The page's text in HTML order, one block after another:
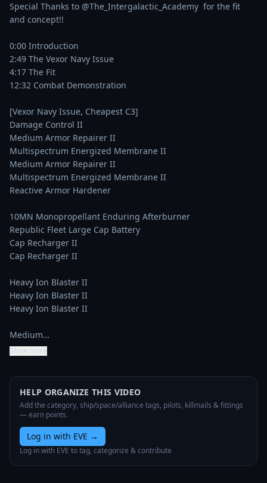
Special Thanks to @The_Intergalactic_Academy  for the fit
and concept!!
0:00 Introduction
2:49 The Vexor Navy Issue
4:17 The Fit
12:32 Combat Demonstration
[Vexor Navy Issue, Cheapest C3]
Damage Control II
Medium Armor Repairer II
Multispectrum Energized Membrane II
Medium Armor Repairer II
Multispectrum Energized Membrane II
Reactive Armor Hardener
10MN Monopropellant Enduring Afterburner
Republic Fleet Large Cap Battery
Cap Recharger II
Cap Recharger II
Heavy Ion Blaster II
Heavy Ion Blaster II
Heavy Ion Blaster II
Medium…
Show more
HELP ORGANIZE THIS VIDEO
Add the category, ship/space/alliance tags, pilots, killmails & fittings
— earn points.
Log in with EVE →
Log in with EVE to tag, categorize & contribute